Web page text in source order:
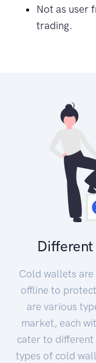
Not as user
trading.
Cold wallets
offline to
are various
market, each
cater to different
types of cold